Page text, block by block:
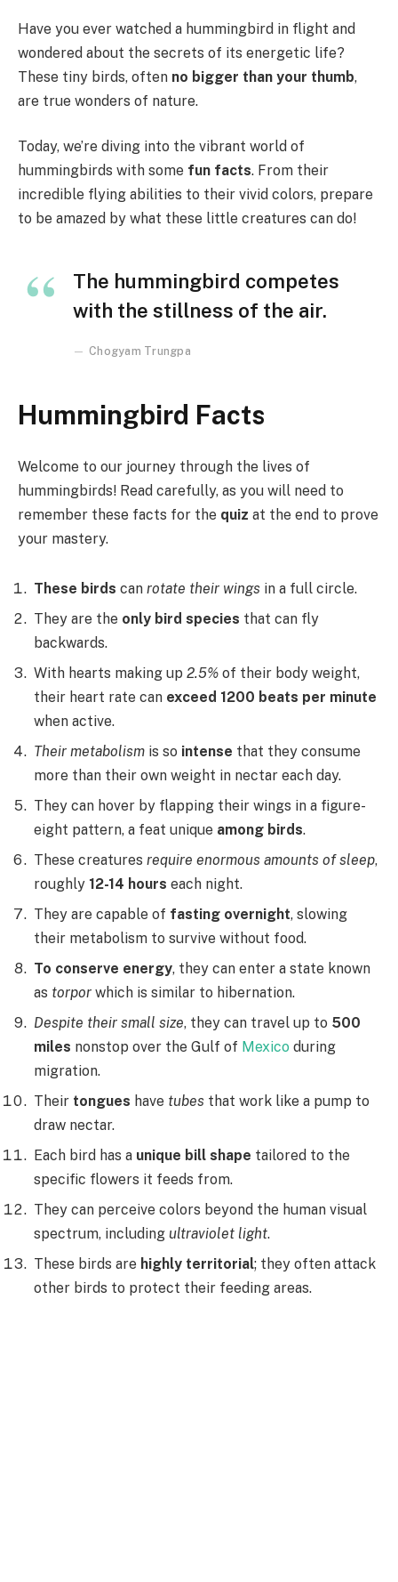
Have you ever watched a hummingbird in flight and
wondered about the secrets of its energetic life?
These tiny birds, often no bigger than your thumb,
are true wonders of nature.
Today, we’re diving into the vibrant world of
hummingbirds with some fun facts. From their
incredible flying abilities to their vivid colors, prepare
to be amazed by what these little creatures can do!
The hummingbird competes
with the stillness of the air.
Chogyam Trungpa
Hummingbird Facts
Welcome to our journey through the lives of
hummingbirds! Read carefully, as you will need to
remember these facts for the quiz at the end to prove
your mastery.
These birds can rotate their wings in a full circle.
They are the only bird species that can fly
backwards.
With hearts making up 2.5% of their body weight,
their heart rate can exceed 1200 beats per minute
when active.
Their metabolism is so intense that they consume
more than their own weight in nectar each day.
They can hover by flapping their wings in a figure-
eight pattern, a feat unique among birds.
These creatures require enormous amounts of sleep,
roughly 12-14 hours each night.
They are capable of fasting overnight, slowing
their metabolism to survive without food.
To conserve energy, they can enter a state known
as torpor which is similar to hibernation.
Despite their small size, they can travel up to 500
miles nonstop over the Gulf of Mexico during
migration.
Their tongues have tubes that work like a pump to
draw nectar.
Each bird has a unique bill shape tailored to the
specific flowers it feeds from.
They can perceive colors beyond the human visual
spectrum, including ultraviolet light.
These birds are highly territorial; they often attack
other birds to protect their feeding areas.